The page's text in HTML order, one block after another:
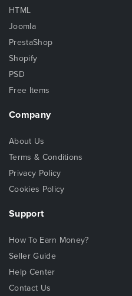
HTML
Joomla
PrestaShop
Shopify
PSD
Free Items
Company
About Us
Terms & Conditions
Privacy Policy
Cookies Policy
Support
How To Earn Money?
Seller Guide
Help Center
Contact Us